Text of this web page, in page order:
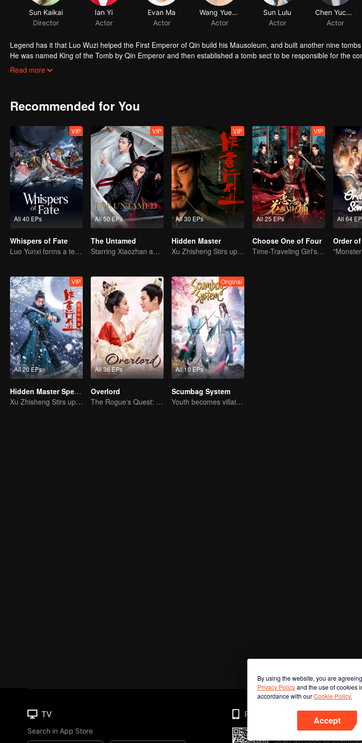
Sun Kaikai
Director
Ian Yi
Actor
Evan Ma
Actor
Wang Yueting
Actor
Sun Lulu
Actor
Chen Yucheng
Actor
Legend has it that Luo Wuzi helped the First Emperor of Qin build his Mausoleum, and built another nine
He was named King of the Tomb by Qin Emperor and then established a tomb sect to be responsible for the
royal mausoleums. In order to prevent future generations from stealing, Luo Wuzi divided the tomb sect into
Read more
Recommended for You
All 40 EPs
VIP
Whispers of Fate
Luo Yunxi forms a team to roam the Jianghu
All 50 EPs
VIP
The Untamed
Starring Xiaozhan and Wangyibo
All 30 EPs
VIP
Hidden Master
Xu Zhisheng Stirs up a Hilarious Storm in the Martial World
All 25 EPs
VIP
Choose One of Four
Time-Traveling Girl's Quest to Win Over Four Handsome Men
All 64
All 20 EPs
VIP
Hidden Master Special Edition
Xu Zhisheng Stirs up a Hilarious Storm in the Martial World
All 36 EPs
Overlord
The Rogue's Quest: Bai Lu's Pursuit of Love
All 10 EPs
Original
Scumbag System
Youth becomes villain and abuses hero!
By using the website, you are
Privacy Policyand the use of cookies
accordance with ourCookie Policy.
Accept
TV
Search in App Store
Phone
Scan QR code to